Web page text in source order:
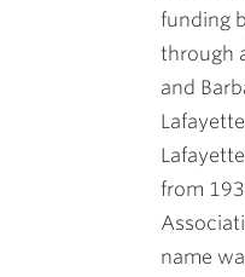
funding
through
and
from
name